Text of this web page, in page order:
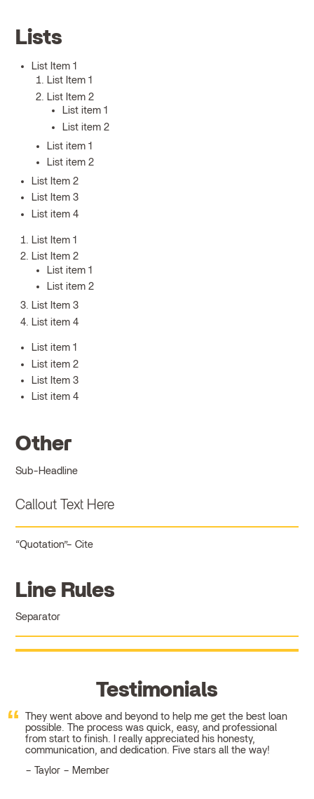
Lists
List Item 1
List Item 1
List Item 2
List item 1
List item 2
List item 1
List item 2
List Item 2
List Item 3
List item 4
List Item 1
List Item 2
List item 1
List item 2
List Item 3
List item 4
List item 1
List item 2
List Item 3
List item 4
Other
Sub-Headline
Callout Text Here
Quotation Cite
Line Rules
Separator
Testimonials
They went above and beyond to help me get the best loan
possible. The process was quick, easy, and professional
from start to finish. I really appreciated his honesty,
communication, and dedication. Five stars all the way!
Taylor – Member